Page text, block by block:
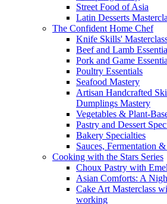
Street Food of Asia
Latin Desserts
The Confident Home Chef
Knife Skills'
Beef and Lamb
Pork and Game
Poultry Essentials
Seafood Mastery
Artisan Handcrafted
Dumplings Mastery
Vegetables & Plant-
Pastry and Dessert
Bakery Specialties
Sauces, Fermentation
Cooking with the Stars Series
Choux Pastry with
Asian Comforts: A
Cake Art Masterclass
working